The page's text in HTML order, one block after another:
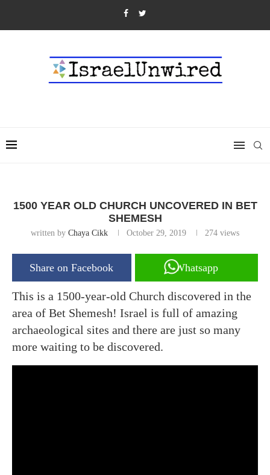
1500 YEAR OLD CHURCH UNCOVERED IN BET
SHEMESH
written by Chaya Cikk October 29, 2019 274 views
Share on Facebook Whatsapp
This is a 1500-year-old Church discovered in the
area of Bet Shemesh! Israel is full of amazing
archaeological sites and there are just so many
more waiting to be discovered.